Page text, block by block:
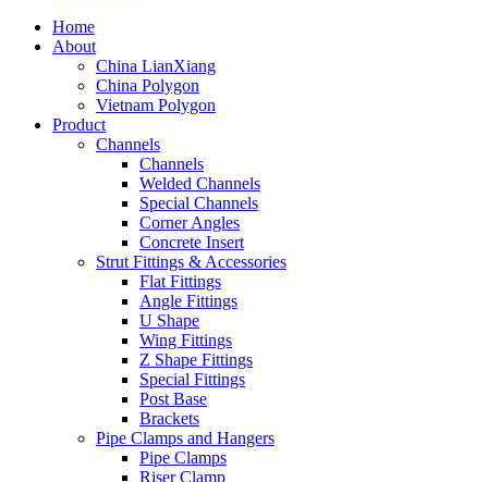
Home
About
China LianXiang
China Polygon
Vietnam Polygon
Product
Channels
Channels
Welded Channels
Special Channels
Corner Angles
Concrete Insert
Strut Fittings & Accessories
Flat Fittings
Angle Fittings
U Shape
Wing Fittings
Z Shape Fittings
Special Fittings
Post Base
Brackets
Pipe Clamps and Hangers
Pipe Clamps
Riser Clamp